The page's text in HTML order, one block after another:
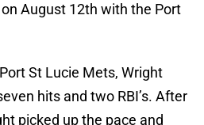
August 12th with the Port
St Lucie Mets, Wright
hits and two RBI’s. After
picked up the pace and